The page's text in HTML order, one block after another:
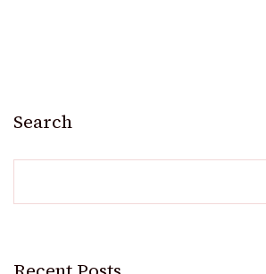
Search